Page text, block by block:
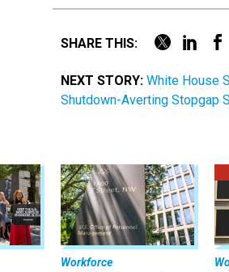
SHARE THIS:
NEXT STORY: White House
Shutdown-Averting Stopgap
Workforce